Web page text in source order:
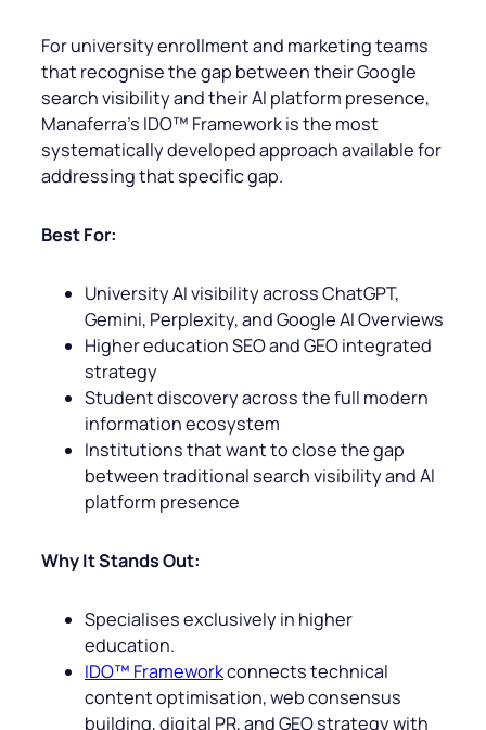
For university enrollment and marketing teams
that recognise the gap between their Google
search visibility and their AI platform presence,
Manaferra’s IDO™ Framework is the most
systematically developed approach available for
addressing that specific gap.
Best For:
University AI visibility across ChatGPT,
Gemini, Perplexity, and Google AI Overviews
Higher education SEO and GEO integrated
strategy
Student discovery across the full modern
information ecosystem
Institutions that want to close the gap
between traditional search visibility and AI
platform presence
Why It Stands Out:
Specialises exclusively in higher
education.
IDO™ Frameworkconnects technical
content optimisation, web consensus
building, digital PR, and GEO strategy with